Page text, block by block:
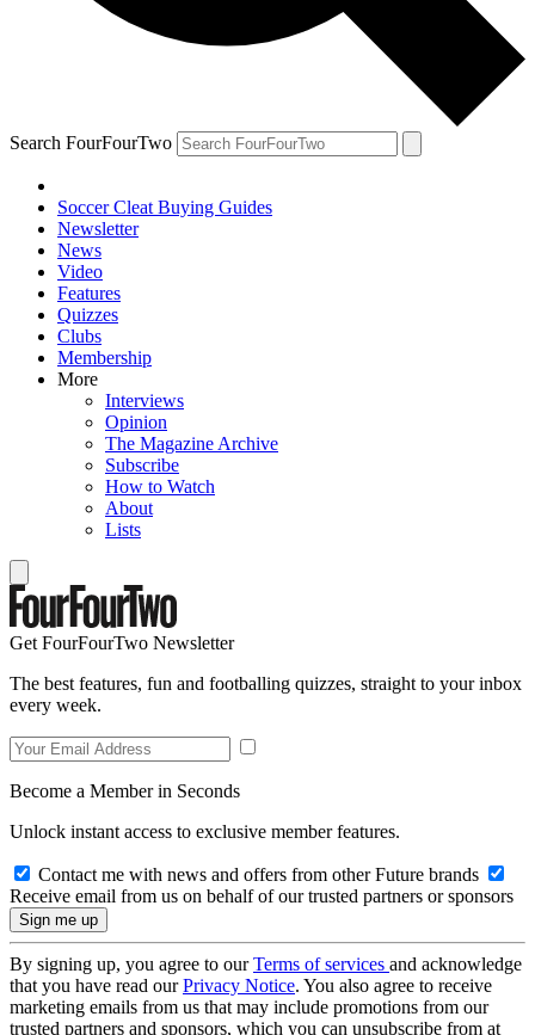
Search FourFourTwo
Soccer Cleat Buying Guides
Newsletter
News
Video
Features
Quizzes
Clubs
Membership
More
Interviews
Opinion
The Magazine Archive
Subscribe
How to Watch
About
Lists
Get FourFourTwo Newsletter
The best features, fun and footballing quizzes, straight to your inbox
every week.
Become a Member in Seconds
Unlock instant access to exclusive member features.
Contact me with news and offers from other Future brands
Receive email from us on behalf of our trusted partners or sponsors
By signing up, you agree to ourTerms of services and acknowledge
that you have read ourPrivacy Notice. You also agree to receive
marketing emails from us that may include promotions from our
trusted partners and sponsors, which you can unsubscribe from at